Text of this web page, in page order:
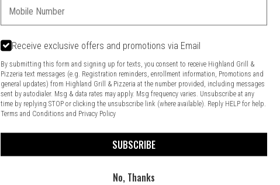
Food & Service Feedback Website Feedback
Receive exclusive offers and promotions via Email
By submitting this form and signing up for texts, you consent to receive Highland Grill &
Pizzeria text messages (e.g. Registration reminders, enrollment information, Promotions and
general updates) from Highland Grill & Pizzeria at the number provided, including messages
sent by autodialer. Msg & data rates may apply. Msg frequency varies. Unsubscribe at any
time by replying STOP or clicking the unsubscribe link (where available). Reply HELP for help.
Terms and Conditions and Privacy Policy
SUBSCRIBE
No, Thanks